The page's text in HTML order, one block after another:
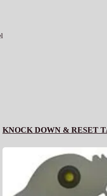
KNOCK DOWN & RESET